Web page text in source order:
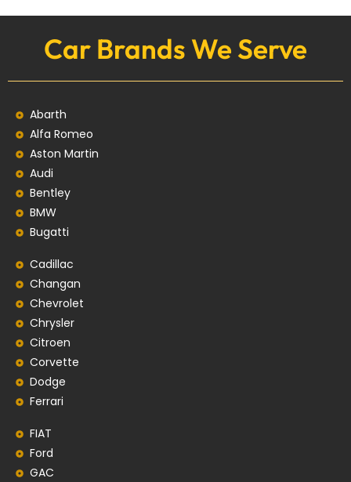
Car Brands We Serve
Abarth
Alfa Romeo
Aston Martin
Audi
Bentley
BMW
Bugatti
Cadillac
Changan
Chevrolet
Chrysler
Citroen
Corvette
Dodge
Ferrari
FIAT
Ford
GAC